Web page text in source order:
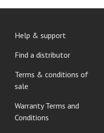
MENU
Help & support
Find a distributor
Terms & conditions of
sale
Warranty Terms and
Conditions